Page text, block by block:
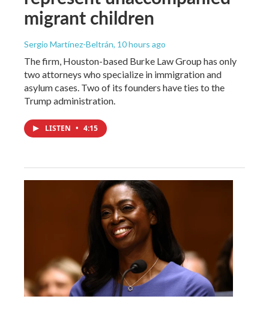
migrant children
Sergio Martínez-Beltrán, 10 hours ago
The firm, Houston-based Burke Law Group has only
two attorneys who specialize in immigration and
asylum cases. Two of its founders have ties to the
Trump administration.
LISTEN • 4:15